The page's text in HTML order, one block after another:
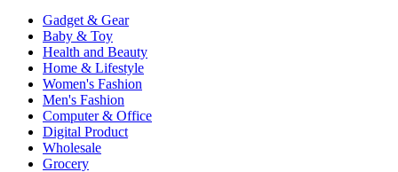
Gadget & Gear
Baby & Toy
Health and Beauty
Home & Lifestyle
Women's Fashion
Men's Fashion
Computer & Office
Digital Product
Wholesale
Grocery